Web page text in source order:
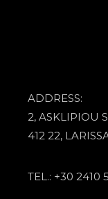
ADDRESS:
2, ASKLIPIOU
412 22,
TEL.: +30 2410